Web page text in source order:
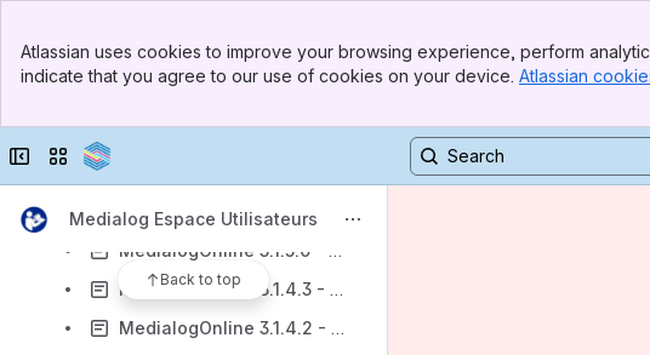
Top Bar
Sidebar
Atlassian uses cookies to improve your browsing experience, perform
indicate that you agree to our use of cookies on your device. Atlassian
Collapse sidebar
Switch sites or apps
Medialog Espace Utilisateurs
Back to top
MedialogOnline 3.2.1.2 - Notes de publication
MedialogOnline 3.1.5.0 - Notes de publication
MedialogOnline 3.1.4.3 - Notes de publication
MedialogOnline 3.1.4.2 - Notes de publication